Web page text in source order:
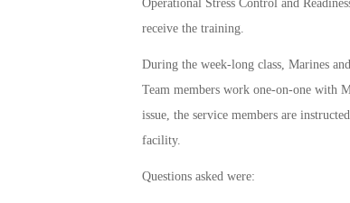
Operational Stress Control and
receive the training.
During the week-long class, Marines
Team members work one-on-one with
issue, the service members are
facility.
Questions asked were: